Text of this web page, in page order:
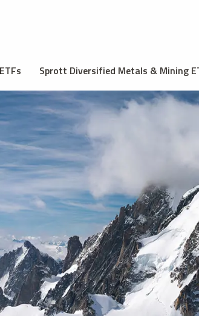
Sprott Diversified Metals & Mining